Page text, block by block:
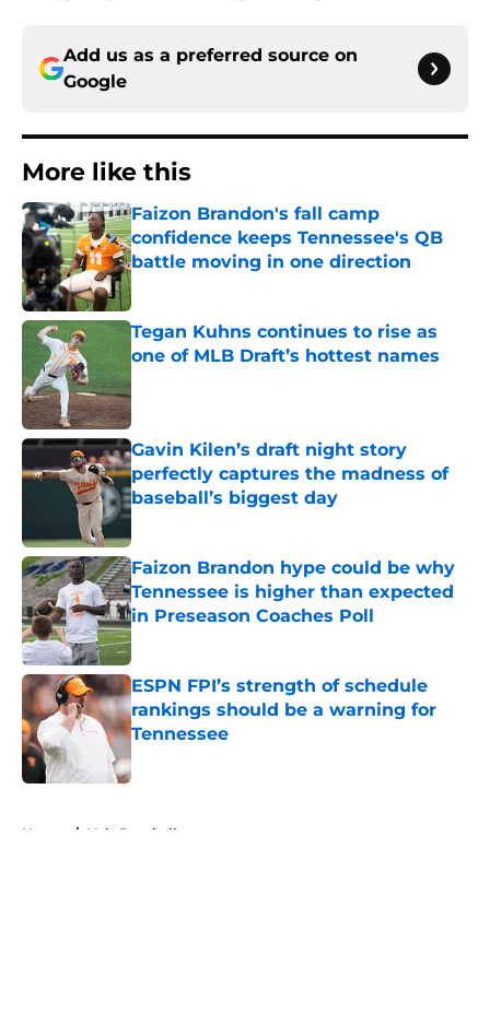
Add us as a preferred source on
Google
More like this
Faizon Brandon's fall camp
confidence keeps Tennessee's QB
battle moving in one direction
Tegan Kuhns continues to rise as
one of MLB Draft’s hottest names
Gavin Kilen’s draft night story
perfectly captures the madness of
baseball’s biggest day
Published by on Invalid Date
Faizon Brandon hype could be why
Tennessee is higher than expected
in Preseason Coaches Poll
Published by on Invalid Date
ESPN FPI’s strength of schedule
rankings should be a warning for
Tennessee
Home / Vols Baseball